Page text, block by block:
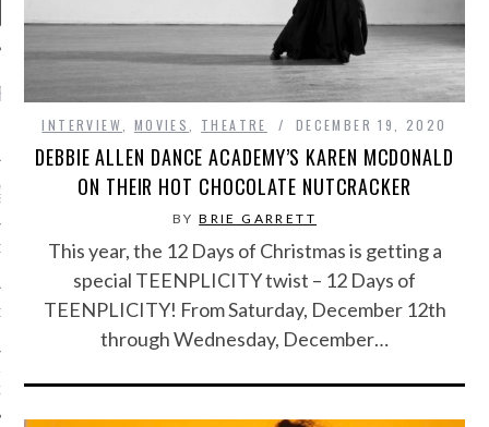
POSTS
FROM TEENPLICITY…
MAX DONOVAN ARE
NEGOTIATORS
RADIO – APRIL 2023
RADIO – MARCH 2023
REALLY LOUD HOUSE’
JANICEK
INTERVIEW MOVIES THEATRE DECEMBER 19, 2020
DEBBIE ALLEN DANCE ACADEMY’S KAREN MCDONALD
ON THEIR HOT CHOCOLATE NUTCRACKER
BYBRIE GARRETT
This year, the 12 Days of Christmas is getting a
special TEENPLICITY twist – 12 Days of
TEENPLICITY! From Saturday, December 12th
through Wednesday, December…